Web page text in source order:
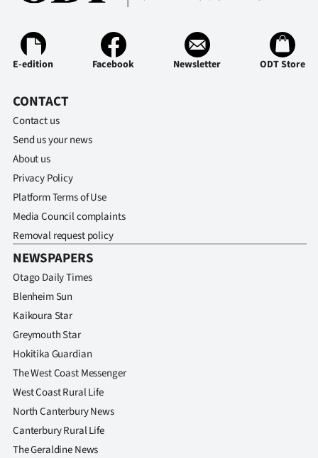
E-edition Facebook Newsletter ODT Store
CONTACT
Contact us
Send us your news
About us
Privacy Policy
Platform Terms of Use
Media Council complaints
Removal request policy
NEWSPAPERS
Otago Daily Times
Blenheim Sun
Kaikoura Star
Greymouth Star
Hokitika Guardian
The West Coast Messenger
West Coast Rural Life
North Canterbury News
Canterbury Rural Life
The Geraldine News